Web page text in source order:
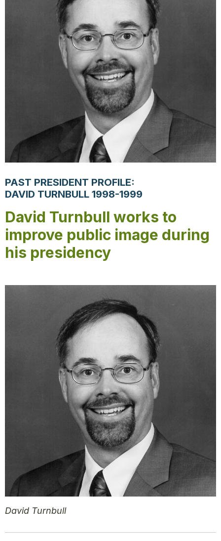
PAST PRESIDENT PROFILE:
DAVID TURNBULL 1998-1999
David Turnbull works to
improve public image during
his presidency
David Turnbull